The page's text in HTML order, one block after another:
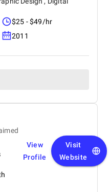
$25 - $49/hr
2011
View
Profile
Visit
Website